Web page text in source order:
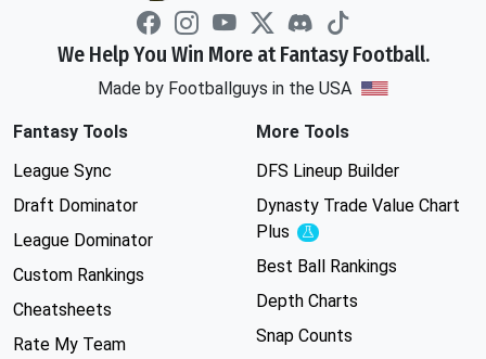
We Help You Win More at Fantasy Football.
Made by Footballguys in the USA
Fantasy Tools
League Sync
Draft Dominator
League Dominator
Custom Rankings
Cheatsheets
Rate My Team
More Tools
DFS Lineup Builder
Dynasty Trade Value Chart
Plus
Experimental
Best Ball Rankings
Depth Charts
Snap Counts